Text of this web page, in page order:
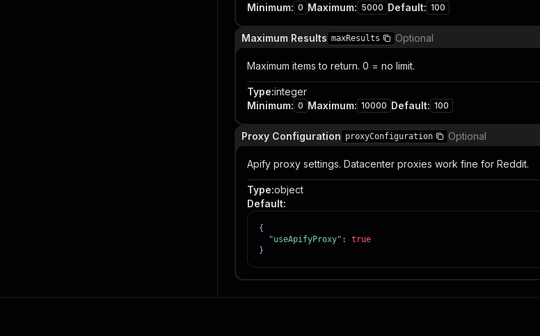
Minimum: 0 Maximum: 5000 Default: 100
Maximum Results maxResults Optional
Maximum items to return. 0 = no limit.
Type:integer
Minimum: 0 Maximum: 10000 Default: 100
Proxy Configuration proxyConfiguration Optional
Apify proxy settings. Datacenter proxies work fine for Reddit.
Type:object
Default:
{
"useApifyProxy" :
true
}